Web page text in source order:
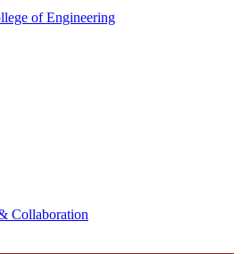
of Engineering
Collaboration